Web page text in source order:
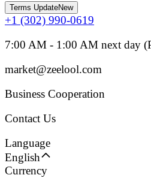
Terms UpdateNew
+1 (302) 990-0619
7:00 AM - 1:00 AM next day
market@zeelool.com
Business Cooperation
Contact Us
Language
English
Currency